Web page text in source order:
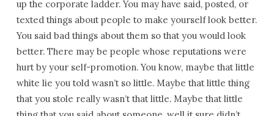
up the corporate ladder. You may have said, posted, or
texted things about people to make yourself look better.
You said bad things about them so that you would look
better. There may be people whose reputations were
hurt by your self-promotion. You know, maybe that little
white lie you told wasn’t so little. Maybe that little thing
that you stole really wasn’t that little. Maybe that little